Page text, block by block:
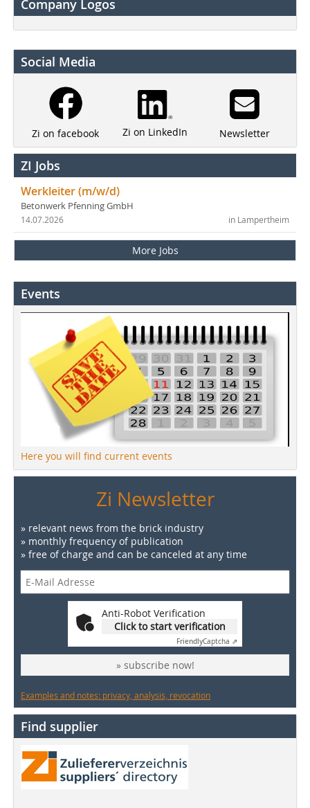
Company Logos
Social Media
Zi on facebook Zi on LinkedIn Newsletter
ZI Jobs
Werkleiter (m/w/d)
Betonwerk Pfenning GmbH
in Lampertheim
14.07.2026
More Jobs
Events
Here you will find current events
Zi Newsletter
» relevant news from the brick industry
» monthly frequency of publication
» free of charge and can be canceled at any time
Anti-Robot Verification
Click to start verification
FriendlyCaptcha ⇗
» subscribe now!
Examples and notes: privacy, analysis, revocation
Find supplier